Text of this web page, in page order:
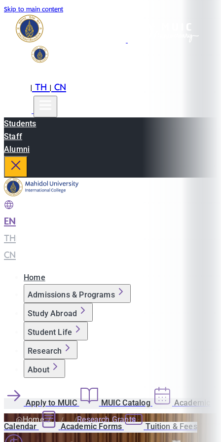
Skip to main content
|TH|CN
Students
Staff
Alumni
EN
TH
CN
Home
Admissions & Programs
Study Abroad
Student Life
Research
About
Apply to MUIC MUIC Catalog Academic
Calendar Academic Forms Tuition & Fees
Home Research Grants